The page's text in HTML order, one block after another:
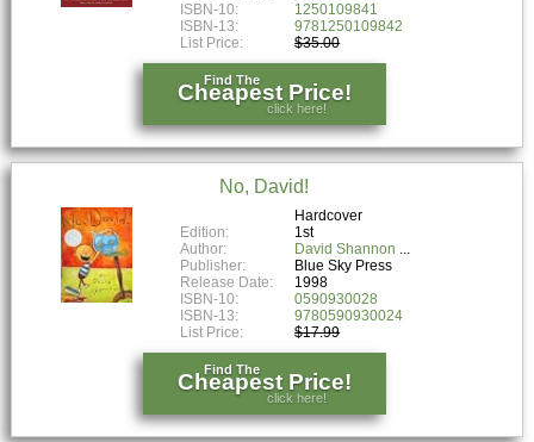
ISBN-10:
1250109841
ISBN-13:
9781250109842
List Price:
$35.00
Find The
Cheapest Price!
click here!
No, David!
Hardcover
Edition:
1st
Author:
David Shannon
Publisher:
Blue Sky Press
Release Date:
1998
ISBN-10:
0590930028
ISBN-13:
9780590930024
List Price:
$17.99
Find The
Cheapest Price!
click here!